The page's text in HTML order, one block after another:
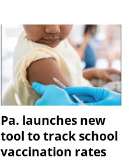
Pa. launches new
tool to track school
vaccination rates